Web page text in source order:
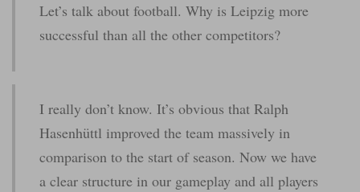
Let’s talk about football. Why is Leipzig more
successful than all the other competitors?
I really don’t know. It’s obvious that Ralph
Hasenhüttl improved the team massively in
comparison to the start of season. Now we have
a clear structure in our gameplay and all players